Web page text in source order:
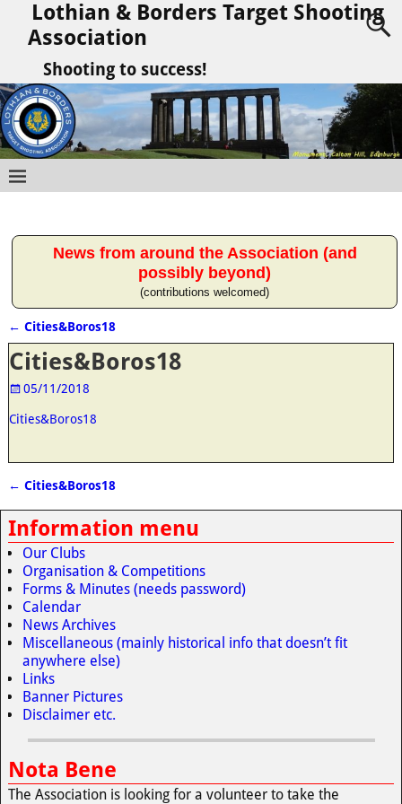
Lothian & Borders Target Shooting
Association
Shooting to success!
News from around the Association (and
possibly beyond)
(contributions welcomed)
Post navigation
← Cities&Boros18
Cities&Boros18
05/11/2018
Cities&Boros18
Post navigation
← Cities&Boros18
Information menu
Our Clubs
Organisation & Competitions
Forms & Minutes (needs password)
Calendar
News Archives
Miscellaneous (mainly historical info that doesn’t fit
anywhere else)
Links
Banner Pictures
Disclaimer etc.
Nota Bene
The Association is looking for a volunteer to take the